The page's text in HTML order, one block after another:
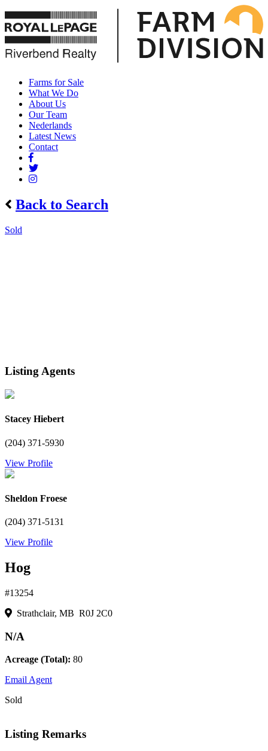
Farms for Sale
What We Do
About Us
Our Team
Nederlands
Latest News
Contact
Back to Search
Sold
Listing Agents
Stacey Hiebert
(204) 371-5930
View Profile
Sheldon Froese
(204) 371-5131
View Profile
Hog
#13254
Strathclair, MB R0J 2C0
N/A
Acreage (Total): 80
Email Agent
Sold
Listing Remarks